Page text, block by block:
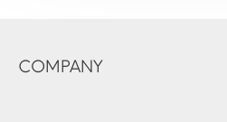
COMPANY